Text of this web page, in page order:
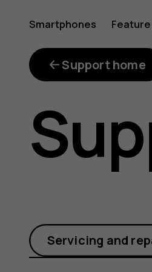
How
can
Smartphones
Support home
Servicing and